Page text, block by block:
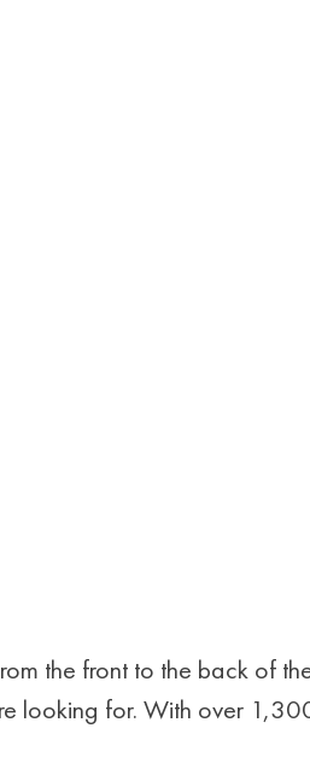
the front to the back of
looking for. With over